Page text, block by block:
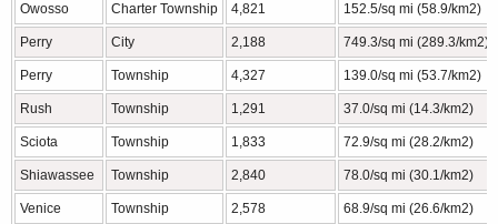
Owosso Charter Township 4,821 152.5/sq mi (58.9/km2)
Perry City 2,188 749.3/sq mi (289.3/km2)
Perry Township 4,327 139.0/sq mi (53.7/km2)
Rush Township 1,291 37.0/sq mi (14.3/km2)
Sciota Township 1,833 72.9/sq mi (28.2/km2)
Shiawassee Township 2,840 78.0/sq mi (30.1/km2)
Venice Township 2,578 68.9/sq mi (26.6/km2)